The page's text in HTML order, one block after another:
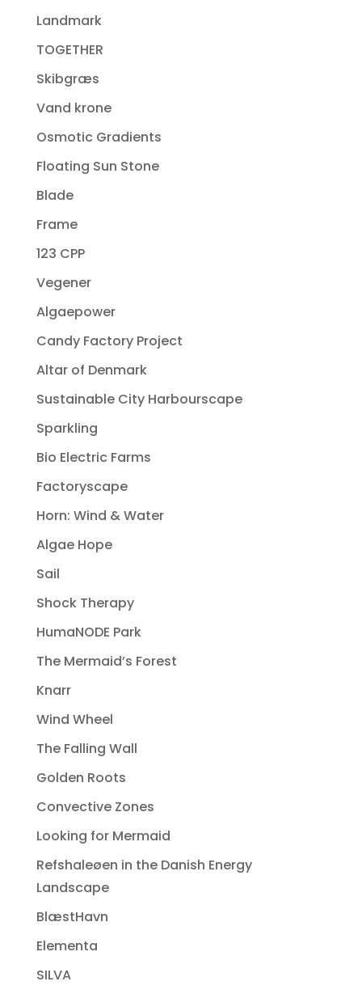
Landmark
TOGETHER
Skibgræs
Vand krone
Osmotic Gradients
Floating Sun Stone
Blade
Frame
123 CPP
Vegener
Algaepower
Candy Factory Project
Altar of Denmark
Sustainable City Harbourscape
Sparkling
Bio Electric Farms
Factoryscape
Horn: Wind & Water
Algae Hope
Sail
Shock Therapy
HumaNODE Park
The Mermaid’s Forest
Knarr
Wind Wheel
The Falling Wall
Golden Roots
Convective Zones
Looking for Mermaid
Refshaleøen in the Danish Energy
Landscape
BlæstHavn
Elementa
SILVA